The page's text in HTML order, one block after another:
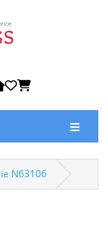
N63106